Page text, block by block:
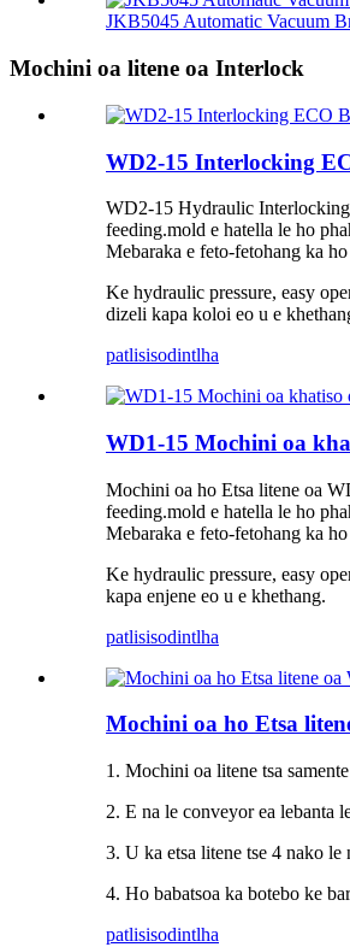
JKB5045 Automatic Vacuum
Mochini oa litene oa Interlock
WD2-15 Interlocking
WD2-15 Hydraulic Interlocking
feeding.mold e hatella le ho
Mebaraka e feto-fetohang ka
Ke hydraulic pressure, easy
dizeli kapa koloi eo u e
patlisisodintlha
WD1-15 Mochini oa
Mochini oa ho Etsa litene oa
feeding.mold e hatella le ho
Mebaraka e feto-fetohang ka
Ke hydraulic pressure, easy
kapa enjene eo u e khethang.
patlisisodintlha
Mochini oa ho Etsa
1. Mochini oa litene tsa
2. E na le conveyor ea lebanta
3. U ka etsa litene tse 4 nako le
4. Ho babatsoa ka botebo ke
patlisisodintlha